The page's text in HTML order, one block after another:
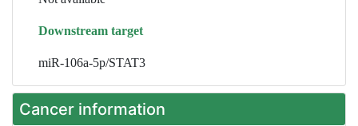
Downstream target
miR-106a-5p/STAT3
Cancer information